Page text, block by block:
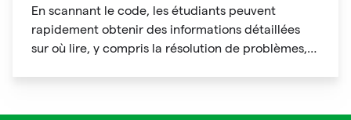
En scannant le code, les étudiants peuvent
rapidement obtenir des informations détaillées
sur où lire, y compris la résolution de problèmes,